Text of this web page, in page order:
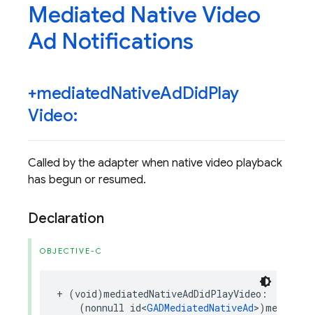
Mediated Native Video
Ad Notifications
+mediatedNativeAdDidPlay
Video:
Called by the adapter when native video playback
has begun or resumed.
Declaration
OBJECTIVE-C
+ (void)mediatedNativeAdDidPlayVideo :
(nonnull id<GADMediatedNativeAd>)